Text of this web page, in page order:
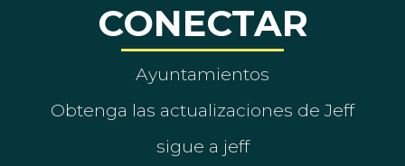
CONECTAR
Ayuntamientos
Obtenga las actualizaciones de Jeff
sigue a jeff